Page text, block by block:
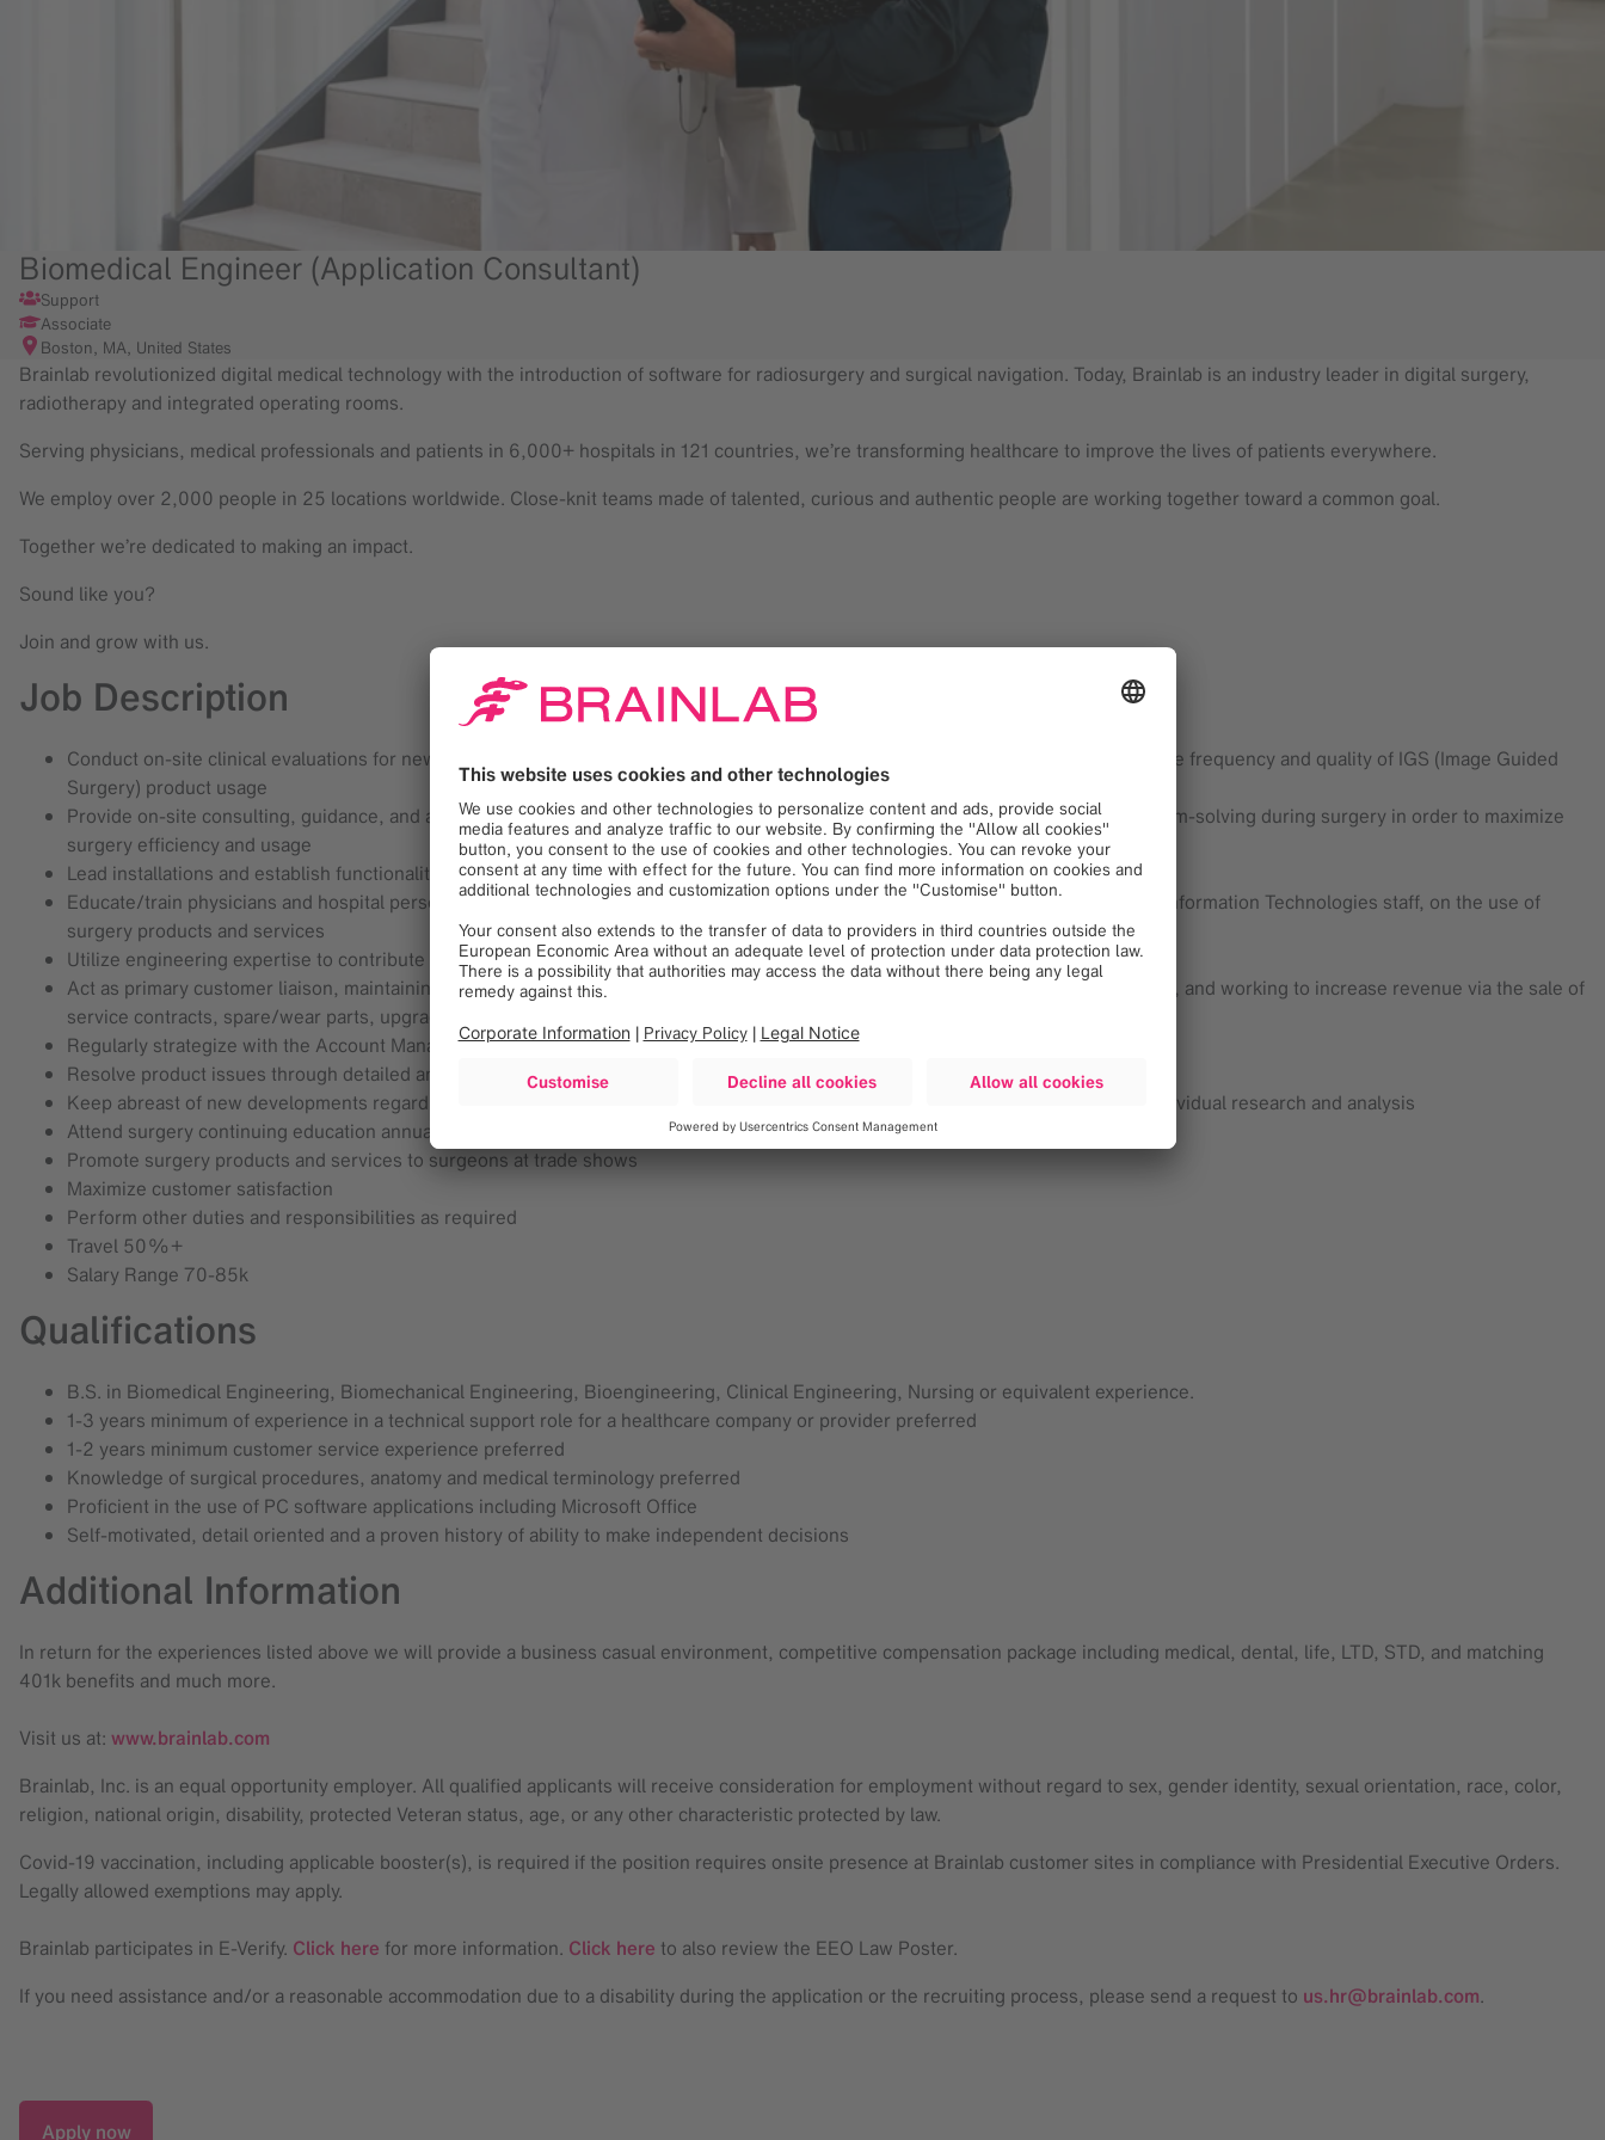
Biomedical Engineer (Application Consultant)
Support
Associate
Boston, MA, United States
Brainlab revolutionized digital medical technology with the introduction of software for radiosurgery and surgical navigation. Today, Brainlab is an industry leader in digital surgery,
radiotherapy and integrated operating rooms.
Serving physicians, medical professionals and patients in 6,000+ hospitals in 121 countries, we’re transforming healthcare to improve the lives of patients everywhere.
We employ over 2,000 people in 25 locations worldwide. Close-knit teams made of talented, curious and authentic people are working together toward a common goal.
Together we’re dedicated to making an impact.
Sound like you?
Join and grow with us.
Job Description
Conduct on-site clinical evaluations for new and existing customers to demonstrate the use of products and services to increase the frequency and quality of IGS (Image Guided
Surgery) product usage
Provide on-site consulting, guidance, and assistance to physicians and operating room personnel by evaluating options and problem-solving during surgery in order to maximize
surgery efficiency and usage
Lead installations and establish functionality at new and existing customer sites
Educate/train physicians and hospital personnel, including operating staff, Radiology, Central Sterile Processing, Biomedical and Information Technologies staff, on the use of
surgery products and services
Utilize engineering expertise to contribute to the quality improvement process by recommending product modifications
Act as primary customer liaison, maintaining site visits and regular contact with customers, assessing satisfaction and usage levels, and working to increase revenue via the sale of
service contracts, spare/wear parts, upgrades, etc.
Regularly strategize with the Account Manager in your region to evaluate customer opportunities and open sales projects.
Resolve product issues through detailed analysis and utilization of engineering expertise.
Keep abreast of new developments regarding Brainlab and competitive surgery products and services via ongoing training and individual research and analysis
Attend surgery continuing education annually and maintain annual product
Promote surgery products and services to surgeons at trade shows
Maximize customer satisfaction
Perform other duties and responsibilities as required
Travel 50%+
Salary Range 70-85k
Qualifications
B.S. in Biomedical Engineering, Biomechanical Engineering, Bioengineering, Clinical Engineering, Nursing or equivalent experience.
1-3 years minimum of experience in a technical support role for a healthcare company or provider preferred
1-2 years minimum customer service experience preferred
Knowledge of surgical procedures, anatomy and medical terminology preferred
Proficient in the use of PC software applications including Microsoft Office
Self-motivated, detail oriented and a proven history of ability to make independent decisions
Additional Information
In return for the experiences listed above we will provide a business casual environment, competitive compensation package including medical, dental, life, LTD, STD, and matching
401k benefits and much more.
Visit us at: www.brainlab.com
Brainlab, Inc. is an equal opportunity employer. All qualified applicants will receive consideration for employment without regard to sex, gender identity, sexual orientation, race, color,
religion, national origin, disability, protected Veteran status, age, or any other characteristic protected by law.
Covid-19 vaccination, including applicable booster(s), is required if the position requires onsite presence at Brainlab customer sites in compliance with Presidential Executive Orders.
Legally allowed exemptions may apply.
Brainlab participates in E-Verify. Click here for more information. Click here to also review the EEO Law Poster.
If you need assistance and/or a reasonable accommodation due to a disability during the application or the recruiting process, please send a request to us.hr@brainlab.com.
Apply now